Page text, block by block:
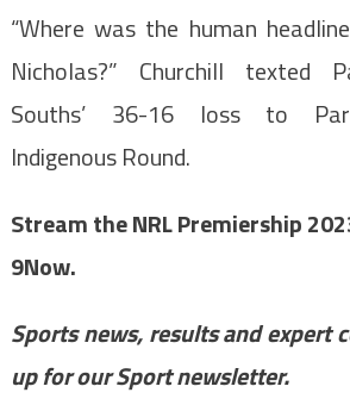
“Where was the human
Nicholas?” Churchill texted
Souths’ 36-16 loss to
Indigenous Round.
Stream the NRL Premiership
9Now.
Sports news, results and expert
up for our Sport newsletter.